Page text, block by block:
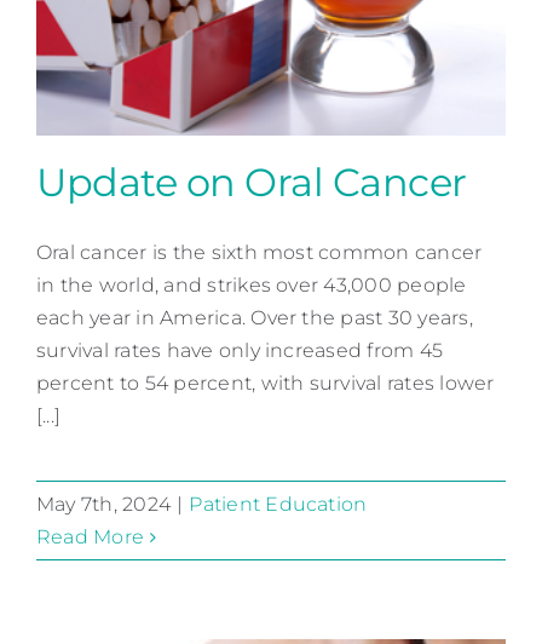
Contact
Update on Oral Cancer
Patient Education
Update on Oral Cancer
Oral cancer is the sixth most common cancer
in the world, and strikes over 43,000 people
each year in America. Over the past 30 years,
survival rates have only increased from 45
percent to 54 percent, with survival rates lower
[...]
May 7th, 2024
Patient Education
Read More